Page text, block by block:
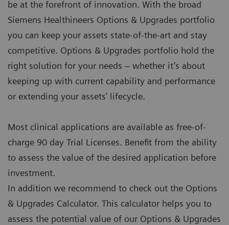
be at the forefront of innovation. With the broad
Siemens Healthineers Options & Upgrades portfolio
you can keep your assets state-of-the-art and stay
competitive. Options & Upgrades portfolio hold the
right solution for your needs – whether it’s about
keeping up with current capability and performance
or extending your assets’ lifecycle.
Most clinical applications are available as free-of-
charge 90 day Trial Licenses. Benefit from the ability
to assess the value of the desired application before
investment.
In addition we recommend to check out the Options
& Upgrades Calculator. This calculator helps you to
assess the potential value of our Options & Upgrades